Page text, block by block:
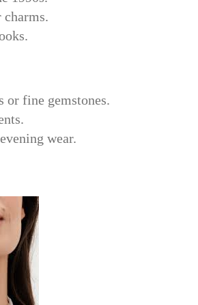
or fine gemstones.
wear.